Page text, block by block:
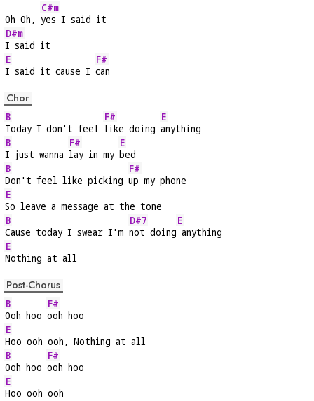
Oh Oh,
C#m
yes I said it
D#m
I said it
E
I said it cause I
F#
can
Chor
B
Today I don't feel
F#
like doing
E
anything
B
I just wanna
F#
lay in my
E
bed
B
Don't feel like picking
F#
up my phone
E
So leave a message at the tone
B
Cause today I swear I'm
D#7
not doing
E
anything
E
Nothing at all
Post-Chorus
B
Ooh hoo
F#
ooh hoo
E
Hoo ooh ooh, Nothing at all
B
Ooh hoo
F#
ooh hoo
E
Hoo ooh ooh